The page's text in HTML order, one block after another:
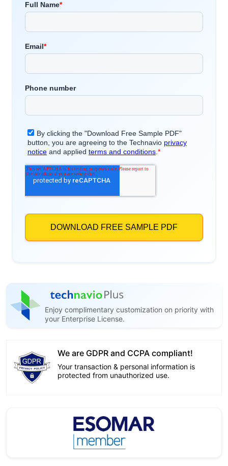
Enjoy complimentary customization on priority with
your Enterprise License.
We are GDPR and CCPA compliant!
Your transaction & personal information is
protected from unauthorized use.